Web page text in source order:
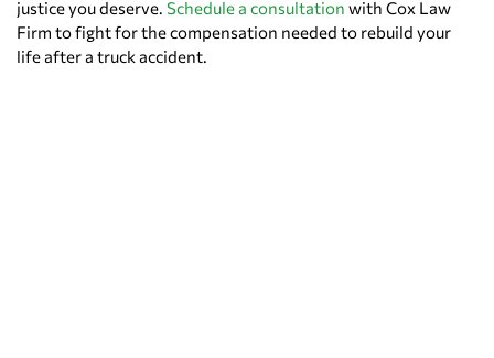
justice you deserve. Schedule a consultation with Cox Law
Firm to fight for the compensation needed to rebuild your
life after a truck accident.